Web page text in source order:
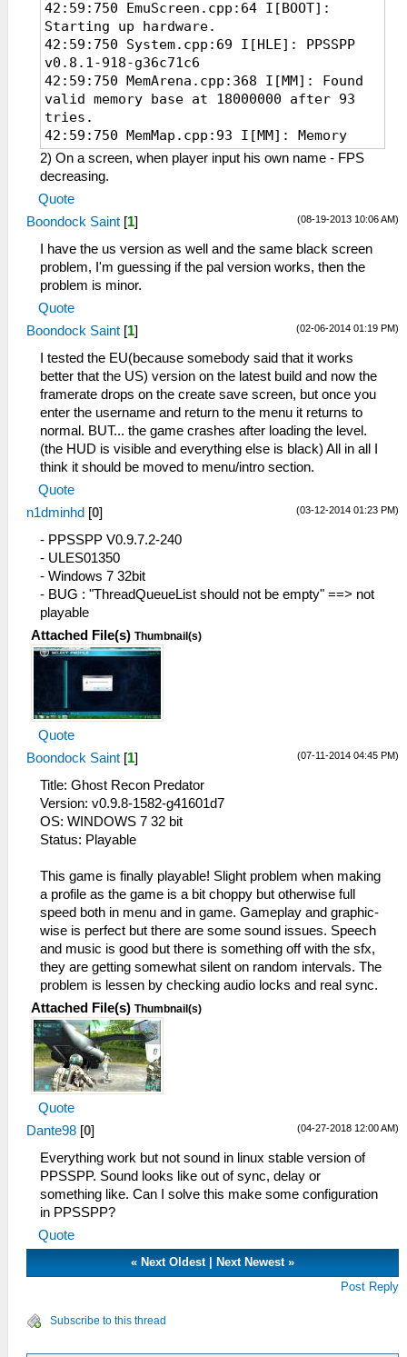
42:59:750 EmuScreen.cpp:64 I[BOOT]:
Starting up hardware.
42:59:750 System.cpp:69 I[HLE]: PPSSPP
v0.8.1-918-g36c71c6
42:59:750 MemArena.cpp:368 I[MM]: Found
valid memory base at 18000000 after 93
tries.
42:59:750 MemMap.cpp:93 I[MM]: Memory
system initialized. RAM at 0D060000
(mirror at 0 @ 20000000, uncached @
42:59:796 Loaders.cpp:136 I[LOAD]:
Identifying file...
42:59:796 PSPLoaders.cpp:121 I[LOAD]:
ULUS10445 : Tom Clancy's Ghost ReconВ®
Predator
Loading
disc0:/PSP_GAME/SYSDIR/EBOOT.BIN...
42:59:796 HLE\sceKernelMemory.cpp:164
I[HLE]: Kernel and user memory pools
initialized
42:59:796 HLE\sceIo.cpp:298 I[HLE]:
Starting up I/O...
42:59:796 FileUtil.cpp:214 I[COMMON]:
CreateFullPath: path D:\-= Games =-\-=
42:59:796 FileUtil.cpp:218 I[COMMON]:
CreateFullPath: path exists D:\-= Games
=-\-= Emulators =-\PPSSPP\memstick\
42:59:796 FileUtil.cpp:214 I[COMMON]:
CreateFullPath: path D:\-= Games =-\-=
Emulators =-\PPSSPP\flash0\
42:59:796 FileUtil.cpp:218 I[COMMON]:
=-\-= Emulators =-\PPSSPP\flash0\
42:59:843 GLES\Framebuffer.cpp:205
N[HLE]: GPU Vendor : Intel
CreateFullPath: path cheats
42:59:843 FileUtil.cpp:218 I[COMMON]:
CreateFullPath: path exists cheats
CreateFullPath: path D:\-= Games =-\-=
Emulators =-
\PPSSPP\memstick\PSP\PPSSPP_STATE
42:59:843 FileUtil.cpp:218 I[COMMON]:
=-\-= Emulators =-
\PPSSPP\memstick\PSP\PPSSPP_STATE
42:59:875 HLE\sceKernel.cpp:135 I[HLE]:
Kernel initialized.
42:59:890 HLE\sceKernelModule.cpp:454
I[HLE]: Decrypting ~PSP file
43:00:000
C:\BuildAgent\work\acf56f986e98e7c9\Core/
I[LOAD]: ElfReader: 1C800020
43:00:000 Util\BlockAllocator.cpp:359
I[HLE]: -----------
43:00:000 Util\BlockAllocator.cpp:363
I[HLE]: Block: 08800000 - 08804000 size
00004000 taken=0 tag=(untitled)
43:00:000 Util\BlockAllocator.cpp:363
I[HLE]: Block: 08804000 - 08cb7400 size
004b3400 taken=1 tag=ELF
43:00:000 Util\BlockAllocator.cpp:363
I[HLE]: Block: 08cb7400 - 0a000000 size
43:00:015 ELF\ElfReader.cpp:516 N[LOAD]:
ELF loading completed successfully.
43:00:109 HLE\sceKernelModule.cpp:557
08bb4a78 08bb4a90
I[HLE]: Exporting ent 0 named kAppName, 2
2) On a screen, when player input his own name - FPS
decreasing.
Quote
(08-19-2013 10:06 AM)
Boondock Saint [1]
I have the us version as well and the same black screen
problem, I'm guessing if the pal version works, then the
problem is minor.
Quote
(02-06-2014 01:19 PM)
Boondock Saint [1]
I tested the EU(because somebody said that it works
better that the US) version on the latest build and now the
framerate drops on the create save screen, but once you
enter the username and return to the menu it returns to
normal. BUT... the game crashes after loading the level.
(the HUD is visible and everything else is black) All in all I
think it should be moved to menu/intro section.
Quote
(03-12-2014 01:23 PM)
n1dminhd [0]
- PPSSPP V0.9.7.2-240
- ULES01350
- Windows 7 32bit
- BUG : "ThreadQueueList should not be empty" ==> not
playable
Attached File(s) Thumbnail(s)
Quote
(07-11-2014 04:45 PM)
Boondock Saint [1]
Title: Ghost Recon Predator
Version: v0.9.8-1582-g41601d7
OS: WINDOWS 7 32 bit
Status: Playable
This game is finally playable! Slight problem when making
a profile as the game is a bit choppy but otherwise full
speed both in menu and in game. Gameplay and graphic-
wise is perfect but there are some sound issues. Speech
and music is good but there is something off with the sfx,
they are getting somewhat silent on random intervals. The
problem is lessen by checking audio locks and real sync.
Attached File(s) Thumbnail(s)
Quote
(04-27-2018 12:00 AM)
Dante98 [0]
Everything work but not sound in linux stable version of
PPSSPP. Sound looks like out of sync, delay or
something like. Can I solve this make some configuration
in PPSSPP?
Quote
« Next Oldest| Next Newest»
Post Reply
Subscribe to this thread